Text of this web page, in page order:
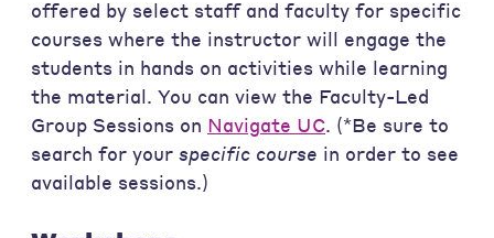
offered by select staff and faculty for specific
courses where the instructor will engage the
students in hands on activities while learning
the material. You can view the Faculty-Led
Group Sessions on Navigate UC. (*Be sure to
search for your specific course in order to see
available sessions.)